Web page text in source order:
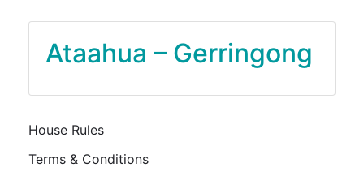
Ataahua – Gerringong
House Rules
Terms & Conditions